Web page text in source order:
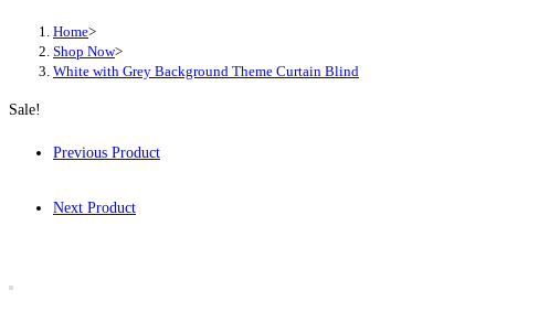
Home>
Shop Now>
White with Grey Background Theme Curtain Blind
Sale!
Previous Product
Next Product